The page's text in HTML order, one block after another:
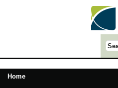
Home